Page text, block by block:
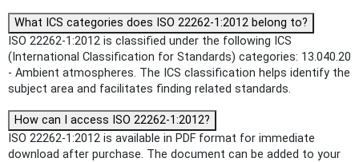
What ICS categories does ISO 22262-1:2012 belong to?
ISO 22262-1:2012 is classified under the following ICS
(International Classification for Standards) categories: 13.040.20
- Ambient atmospheres. The ICS classification helps identify the
subject area and facilitates finding related standards.
How can I access ISO 22262-1:2012?
ISO 22262-1:2012 is available in PDF format for immediate
download after purchase. The document can be added to your